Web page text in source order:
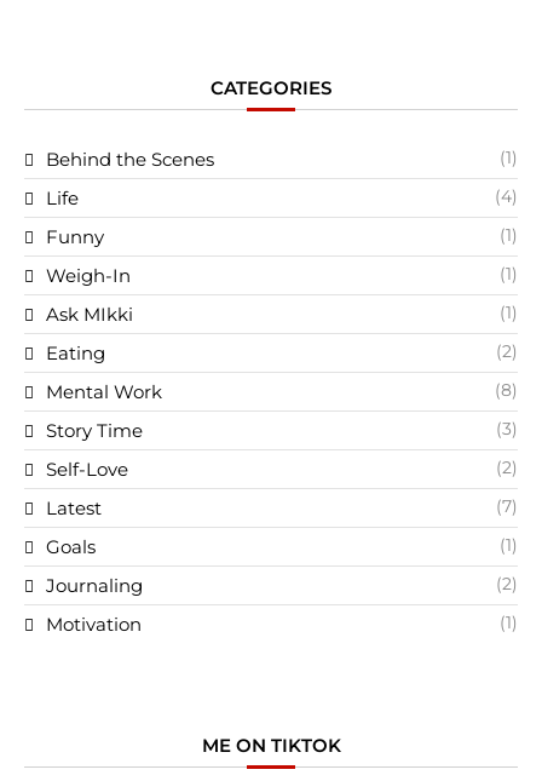
CATEGORIES
Behind the Scenes (1)
Life (4)
Funny (1)
Weigh-In (1)
Ask MIkki (1)
Eating (2)
Mental Work (8)
Story Time (3)
Self-Love (2)
Latest (7)
Goals (1)
Journaling (2)
Motivation (1)
ME ON TIKTOK